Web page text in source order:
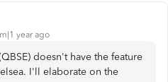
year ago
doesn't have the feature
I'll elaborate on the